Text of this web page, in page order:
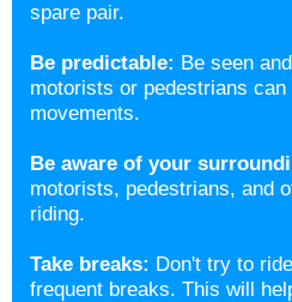
spare pair.
Be predictable: Be seen
motorists or pedestrians
movements.
Be aware of your
motorists, pedestrians, and
riding.
Take breaks: Don't try to
frequent breaks. This will